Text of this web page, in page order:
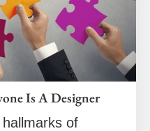
Is A Designer
of